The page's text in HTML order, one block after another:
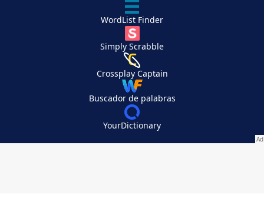
WordList Finder
Simply Scrabble
Crossplay Captain
Buscador de palabras
YourDictionary